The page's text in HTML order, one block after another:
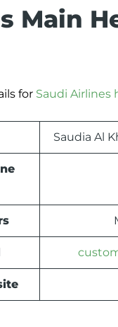
Main
for Saudi Airlines
Saudia Al